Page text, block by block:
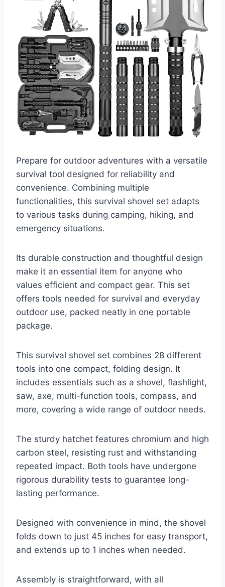
Prepare for outdoor adventures with a versatile
survival tool designed for reliability and
convenience. Combining multiple
functionalities, this survival shovel set adapts
to various tasks during camping, hiking, and
emergency situations.
Its durable construction and thoughtful design
make it an essential item for anyone who
values efficient and compact gear. This set
offers tools needed for survival and everyday
outdoor use, packed neatly in one portable
package.
This survival shovel set combines 28 different
tools into one compact, folding design. It
includes essentials such as a shovel, flashlight,
saw, axe, multi-function tools, compass, and
more, covering a wide range of outdoor needs.
The sturdy hatchet features chromium and high
carbon steel, resisting rust and withstanding
repeated impact. Both tools have undergone
rigorous durability tests to guarantee long-
lasting performance.
Designed with convenience in mind, the shovel
folds down to just 45 inches for easy transport,
and extends up to 1 inches when needed.
Assembly is straightforward, with all